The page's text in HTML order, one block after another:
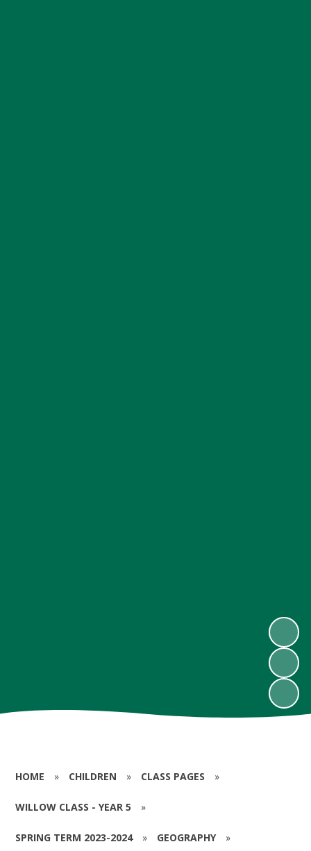
HOME » CHILDREN » CLASS PAGES »
WILLOW CLASS - YEAR 5 »
SPRING TERM 2023-2024 » GEOGRAPHY »